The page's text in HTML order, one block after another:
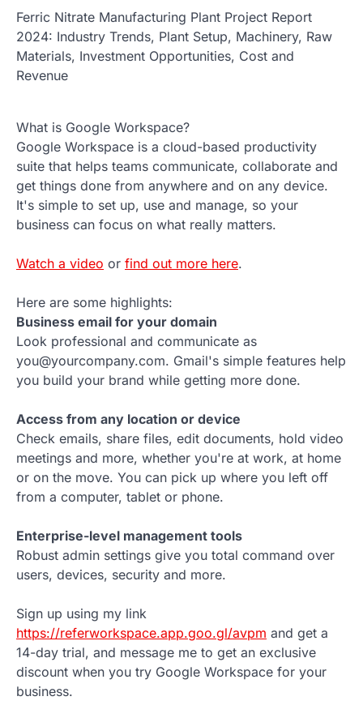
Ferric Nitrate Manufacturing Plant Project Report
2024: Industry Trends, Plant Setup, Machinery, Raw
Materials, Investment Opportunities, Cost and
Revenue
What is Google Workspace?
Google Workspace is a cloud-based productivity
suite that helps teams communicate, collaborate and
get things done from anywhere and on any device.
It's simple to set up, use and manage, so your
business can focus on what really matters.
Watch a video or find out more here.
Here are some highlights:
Business email for your domain
Look professional and communicate as
you@yourcompany.com. Gmail's simple features help
you build your brand while getting more done.
Access from any location or device
Check emails, share files, edit documents, hold video
meetings and more, whether you're at work, at home
or on the move. You can pick up where you left off
from a computer, tablet or phone.
Enterprise-level management tools
Robust admin settings give you total command over
users, devices, security and more.
Sign up using my link
https://referworkspace.app.goo.gl/avpm and get a
14-day trial, and message me to get an exclusive
discount when you try Google Workspace for your
business.